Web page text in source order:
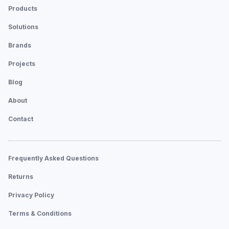
Products
Solutions
Brands
Projects
Blog
About
Contact
Frequently Asked Questions
Returns
Privacy Policy
Terms & Conditions